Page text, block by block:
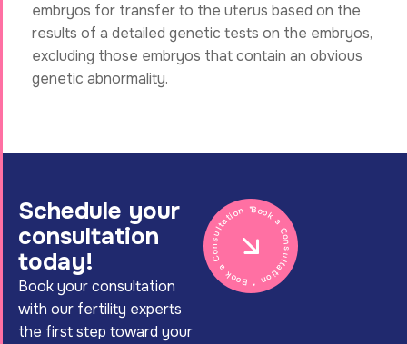
embryos for transfer to the uterus based on the
results of a detailed genetic tests on the embryos,
excluding those embryos that contain an obvious
genetic abnormality.
Schedule your
consultation
today!
Book your consultation
with our fertility experts
the first step toward your
Book a Consultation * Book a Consultation *